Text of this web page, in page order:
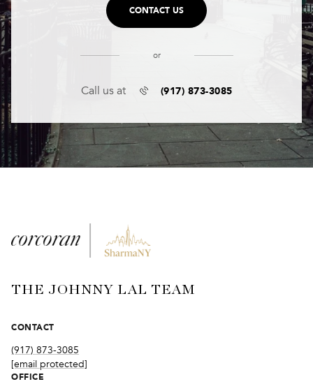
CONTACT US
or
Call us at (917) 873-3085
THE JOHNNY LAL TEAM
CONTACT
(917) 873-3085
[email protected]
OFFICE